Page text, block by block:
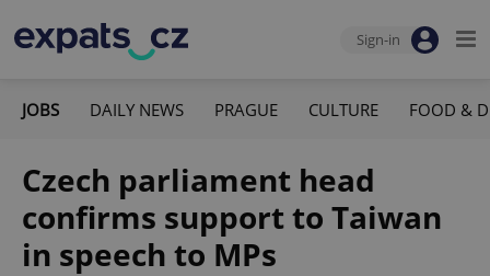
Sign-in
JOBS DAILY NEWS PRAGUE CULTURE FOOD &
Czech parliament head
confirms support to Taiwan
in speech to MPs